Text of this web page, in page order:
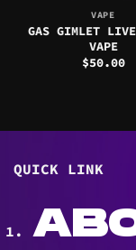
VAPE
GAS GIMLET
VAPE
$50.00
QUICK LINK